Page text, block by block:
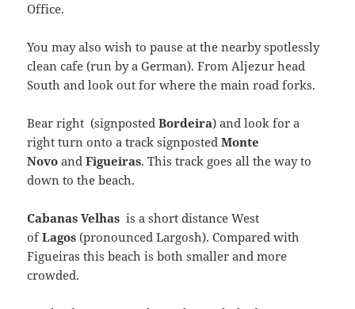
Office.
You may also wish to pause at the nearby spotlessly
clean cafe (run by a German). From Aljezur head
South and look out for where the main road forks.
Bear right (signpostedBordeira) and look for a
right turn onto a track signpostedMonte
Novo andFigueiras. This track goes all the way to
down to the beach.
Cabanas Velhas is a short distance West
ofLagos (pronounced Largosh). Compared with
Figueiras this beach is both smaller and more
crowded.